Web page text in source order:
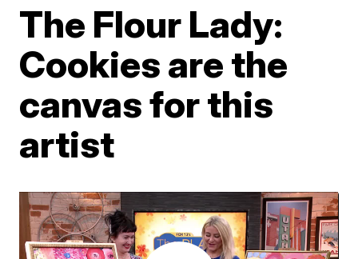
The Flour Lady:
Cookies are the
canvas for this
artist